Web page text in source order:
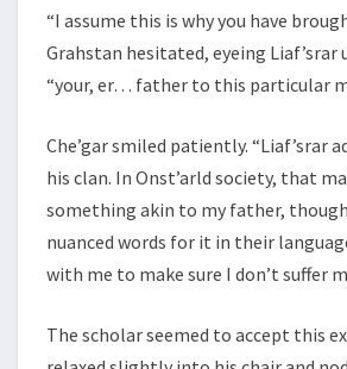
“I assume this is why you have
Grahstan hesitated, eyeing Liaf’srar
“your, er… father to this particular
Che’gar smiled patiently. “Liaf’srar
his clan. In Onst’arld society, that
something akin to my father,
nuanced words for it in their
with me to make sure I don’t suffer
The scholar seemed to accept this